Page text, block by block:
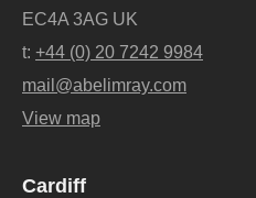
EC4A 3AG UK
t: +44 (0) 20 7242 9984
mail@abelimray.com
View map
Cardiff